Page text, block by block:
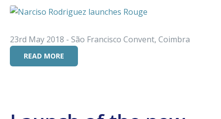
23rd May 2018 - São Francisco Convent, Coimbra
READ MORE